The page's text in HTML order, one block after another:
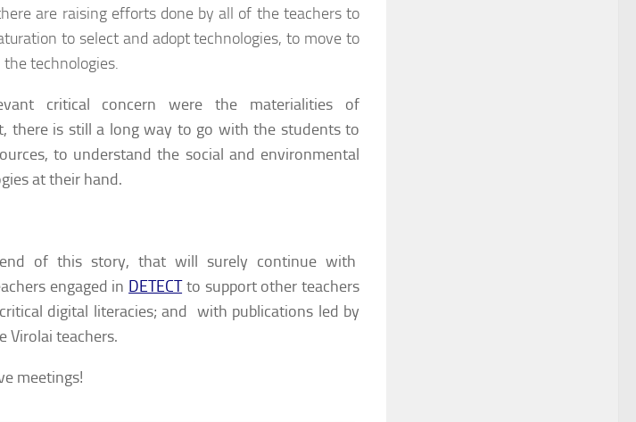
are raising efforts done by all of the teachers to
to select and adopt technologies, to move to
technologies.
critical concern were the materialities of
there is still a long way to go with the students to
to understand the social and environmental
at their hand.
of this story, that will surely continue with
engaged in DETECTto support other teachers
digital literacies; and with publications led by
Virolai teachers.
meetings!